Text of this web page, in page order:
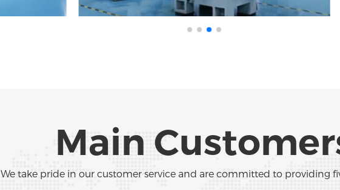
Main
We take pride in our customer service and are committed to providing